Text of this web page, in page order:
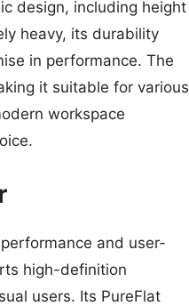
design, including height
heavy, its durability
in performance. The
it suitable for various
workspace
and user-
high-definition
users. Its PureFlat